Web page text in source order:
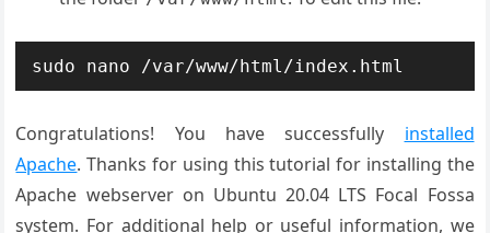
sudo nano /var/www/html/index.html
Congratulations! You have successfully installed
Apache. Thanks for using this tutorial for installing the
Apache webserver on Ubuntu 20.04 LTS Focal Fossa
system. For additional help or useful information, we